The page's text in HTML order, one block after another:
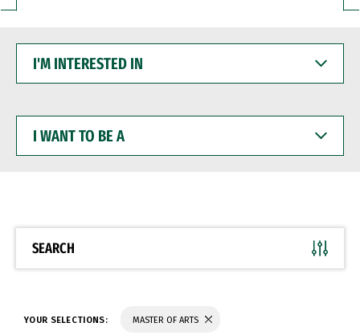
INTERESTED
WANT
BE
SEARCH
YOUR SELECTIONS: MASTER OF ARTS